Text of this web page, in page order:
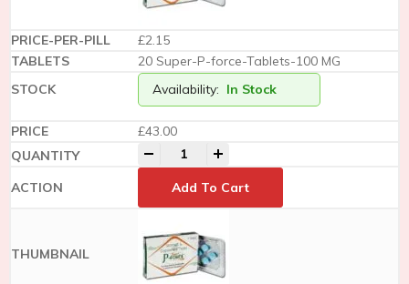
£2.15
20 Super-P-force-Tablets-100 MG
Availability: In Stock
£43.00
Add To Cart